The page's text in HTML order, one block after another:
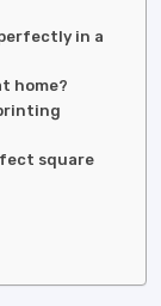
in a
home?
square